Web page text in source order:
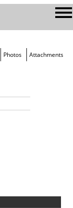
Photos Attachments